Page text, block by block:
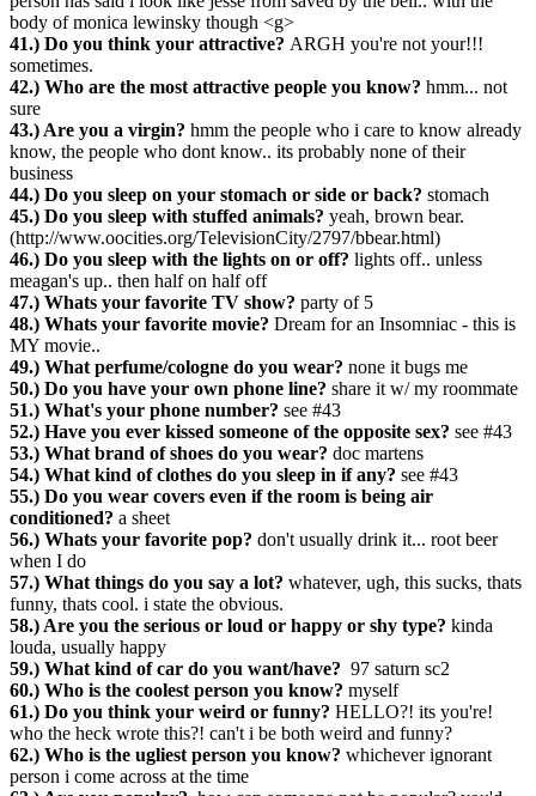
body of monica lewinsky though <g>
41.) Do you think your attractive? ARGH you're not your!!!
sometimes.
42.) Who are the most attractive people you know? hmm... not
sure
43.) Are you a virgin? hmm the people who i care to know already
know, the people who dont know.. its probably none of their
business
44.) Do you sleep on your stomach or side or back? stomach
45.) Do you sleep with stuffed animals? yeah, brown bear.
(http://www.oocities.org/TelevisionCity/2797/bbear.html)
46.) Do you sleep with the lights on or off? lights off.. unless
meagan's up.. then half on half off
47.) Whats your favorite TV show? party of 5
48.) Whats your favorite movie? Dream for an Insomniac - this is
MY movie..
49.) What perfume/cologne do you wear? none it bugs me
50.) Do you have your own phone line? share it w/ my roommate
51.) What's your phone number? see #43
52.) Have you ever kissed someone of the opposite sex? see #43
53.) What brand of shoes do you wear? doc martens
54.) What kind of clothes do you sleep in if any? see #43
55.) Do you wear covers even if the room is being air
conditioned? a sheet
56.) Whats your favorite pop? don't usually drink it... root beer
when I do
57.) What things do you say a lot? whatever, ugh, this sucks, thats
funny, thats cool. i state the obvious.
58.) Are you the serious or loud or happy or shy type? kinda
louda, usually happy
59.) What kind of car do you want/have? 97 saturn sc2
60.) Who is the coolest person you know? myself
61.) Do you think your weird or funny? HELLO?! its you're!
who the heck wrote this?! can't i be both weird and funny?
62.) Who is the ugliest person you know? whichever ignorant
person i come across at the time